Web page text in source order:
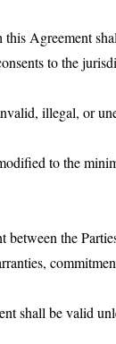
Agreement
to the
illegal, or
to the
the
shall be valid